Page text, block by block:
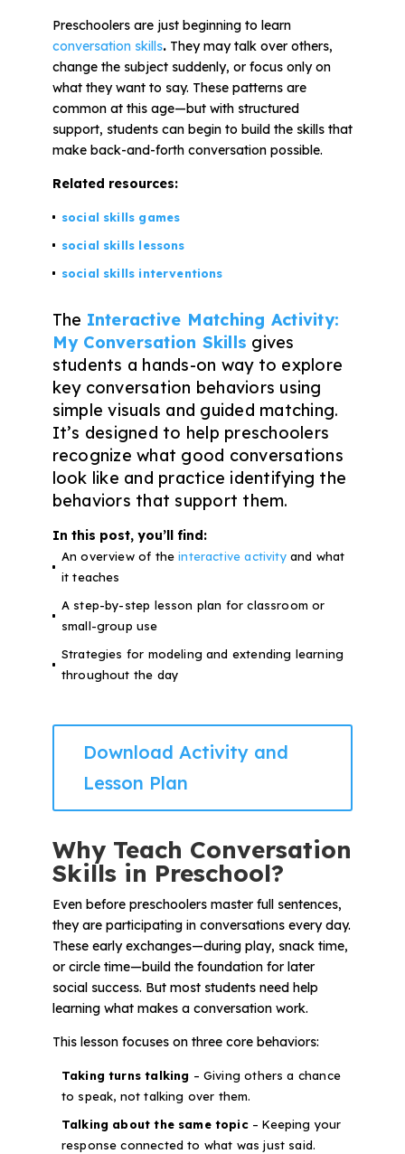
MTSS Interventions
Self-Advocacy Activities
Executive Functioning Activities
Start a Free Trial
Pilot Everyday Speech
Get a Quote
Request a Demo
Sign In
Preschoolers are just beginning to learn
conversation skills.They may talk over others,
change the subject suddenly, or focus only on
what they want to say. These patterns are
common at this age—but with structured
support, students can begin to build the skills that
make back-and-forth conversation possible.
Related resources:
social skills games
social skills lessons
social skills interventions
The Interactive Matching Activity:
My Conversation Skills gives
students a hands-on way to explore
key conversation behaviors using
simple visuals and guided matching.
It’s designed to help preschoolers
recognize what good conversations
look like and practice identifying the
behaviors that support them.
In this post, you’ll find:
An overview of theinteractive activityand what
it teaches
A step-by-step lesson plan for classroom or
small-group use
Strategies for modeling and extending learning
throughout the day
Download Activity and
Lesson Plan
Why Teach Conversation
Skills in Preschool?
Even before preschoolers master full sentences,
they are participating in conversations every day.
These early exchanges—during play, snack time,
or circle time—build the foundation for later
social success. But most students need help
learning what makes a conversation work.
This lesson focuses on three core behaviors:
Taking turns talking – Giving others a chance
to speak, not talking over them.
Talking about the same topic– Keeping your
response connected to what was just said.